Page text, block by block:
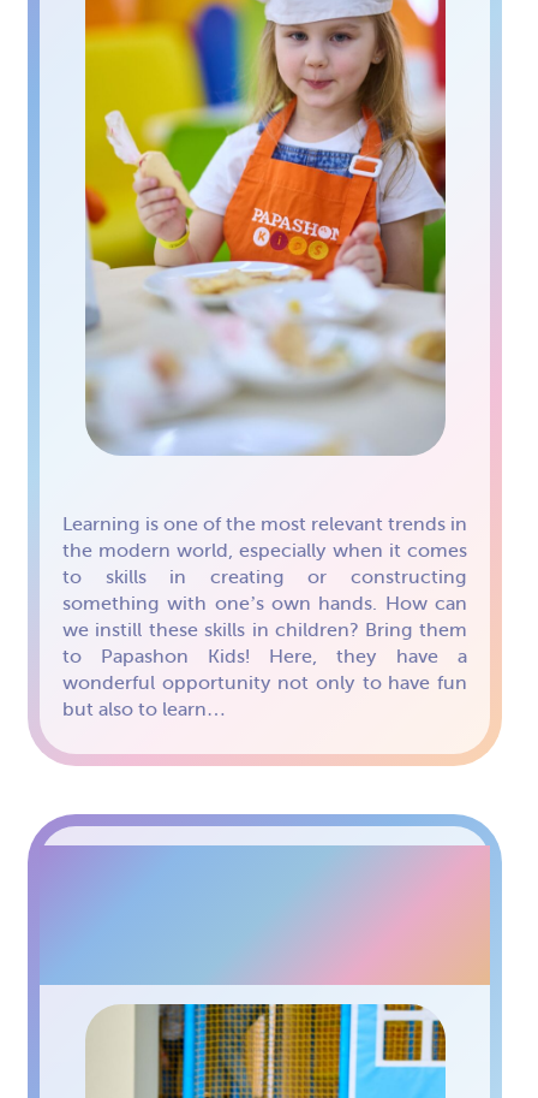
Learning is one of the most relevant trends in
the modern world, especially when it comes
to skills in creating or constructing
something with one’s own hands. How can
we instill these skills in children? Bring them
to Papashon Kids! Here, they have a
wonderful opportunity not only to have fun
but also to learn…